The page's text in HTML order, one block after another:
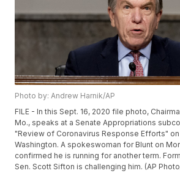
Photo by: Andrew Harnik/AP
FILE - In this Sept. 16, 2020 file photo,
Mo., speaks at a Senate Appropriations
"Review of Coronavirus Response Efforts" on
Washington. A spokeswoman for Blunt on
confirmed he is running for another term.
Sen. Scott Sifton is challenging him. (AP